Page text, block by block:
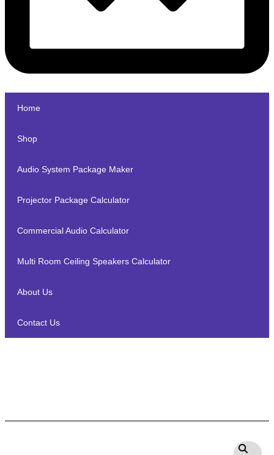
Home
Shop
Audio System Package Maker
Projector Package Calculator
Commercial Audio Calculator
Multi Room Ceiling Speakers Calculator
About Us
Contact Us